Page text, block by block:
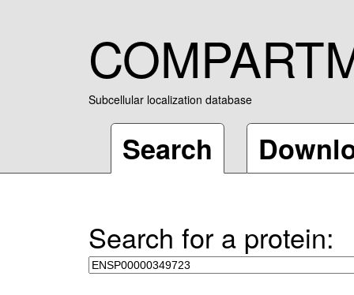
Subcellular localization database
Search
Search for a protein: